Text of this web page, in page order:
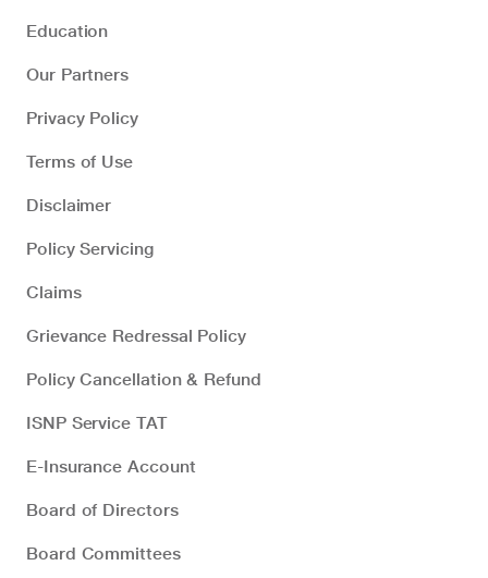
Education
Our Partners
Privacy Policy
Terms of Use
Disclaimer
Policy Servicing
Claims
Grievance Redressal Policy
Policy Cancellation & Refund
ISNP Service TAT
E-Insurance Account
Board of Directors
Board Committees